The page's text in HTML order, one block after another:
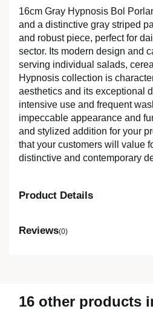
16cm Gray Hypnosis Bol
and a distinctive gray striped
and robust piece, perfect for
sector. Its modern design and
serving individual salads,
Hypnosis collection is
aesthetics and its exceptional
intensive use and frequent
impeccable appearance and
and stylized addition for your
that your customers will value
distinctive and contemporary
Product Details
Reviews(0)
16 other products